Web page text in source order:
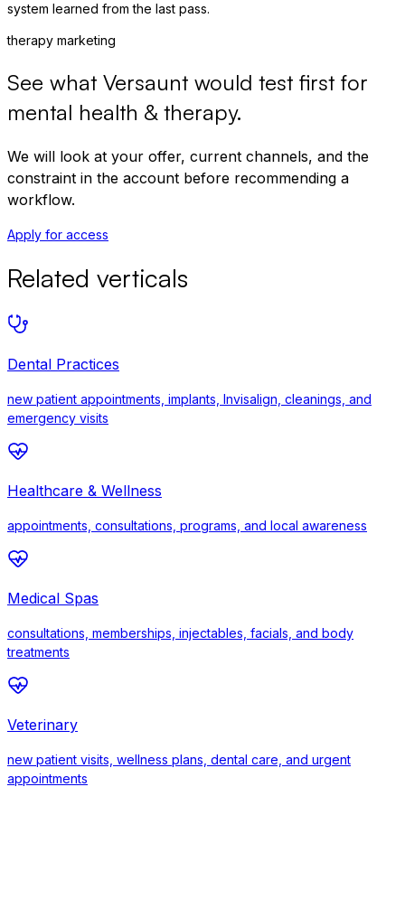
system learned from the last pass.
therapy marketing
See what Versaunt would test first for
mental health & therapy.
We will look at your offer, current channels, and the
constraint in the account before recommending a
workflow.
Apply for access
Related verticals
Dental Practices
new patient appointments, implants, Invisalign, cleanings, and
emergency visits
Healthcare & Wellness
appointments, consultations, programs, and local awareness
Medical Spas
consultations, memberships, injectables, facials, and body
treatments
Veterinary
new patient visits, wellness plans, dental care, and urgent
appointments